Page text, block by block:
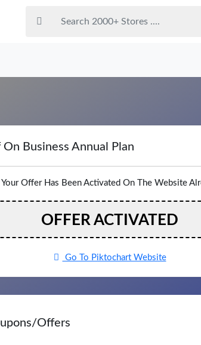
Business Annual Plan
Your Offer Has Been Activated On The Website
OFFER ACTIVATED
Go To Piktochart Website
Offers